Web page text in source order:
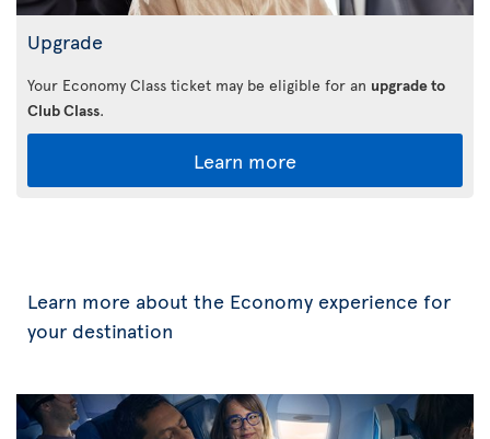
Upgrade
Your Economy Class ticket may be eligible for an upgrade to
Club Class.
Learn more
Learn more about the Economy experience for
your destination